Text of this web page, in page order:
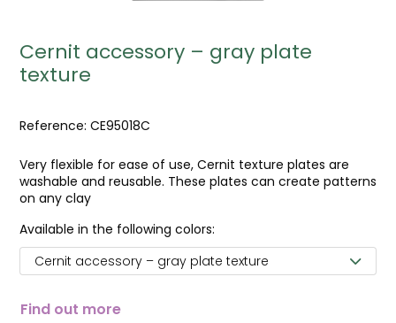
Cernit accessory – gray plate
texture
Reference: CE95018C
Very flexible for ease of use, Cernit texture plates are
washable and reusable. These plates can create patterns
on any clay
Available in the following colors:
Cernit accessory – gray plate texture
Find out more